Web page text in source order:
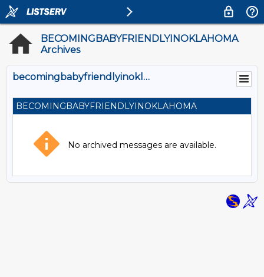
BECOMINGBABYFRIENDLYINOKLAHOMA
Archives
becomingbabyfriendlyinoklahoma@SPEEDY.OUHSC.EDU
BECOMINGBABYFRIENDLYINOKLAHOMA
No archived messages are available.